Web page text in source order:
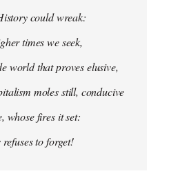
could wreak:
times we seek,
world that proves elusive,
moles still, conducive
whose fires it set:
to forget!